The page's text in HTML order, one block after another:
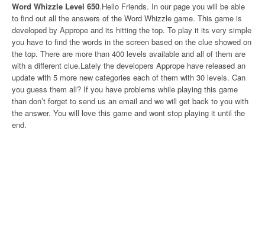
Word Whizzle Level 650.Hello Friends. In our page you will be able
to find out all the answers of the Word Whizzle game. This game is
developed by Apprope and its hitting the top. To play it its very simple
you have to find the words in the screen based on the clue showed on
the top. There are more than 400 levels available and all of them are
with a different clue.Lately the developers Apprope have released an
update with 5 more new categories each of them with 30 levels. Can
you guess them all? If you have problems while playing this game
than don’t forget to send us an email and we will get back to you with
the answer. You will love this game and wont stop playing it until the
end.